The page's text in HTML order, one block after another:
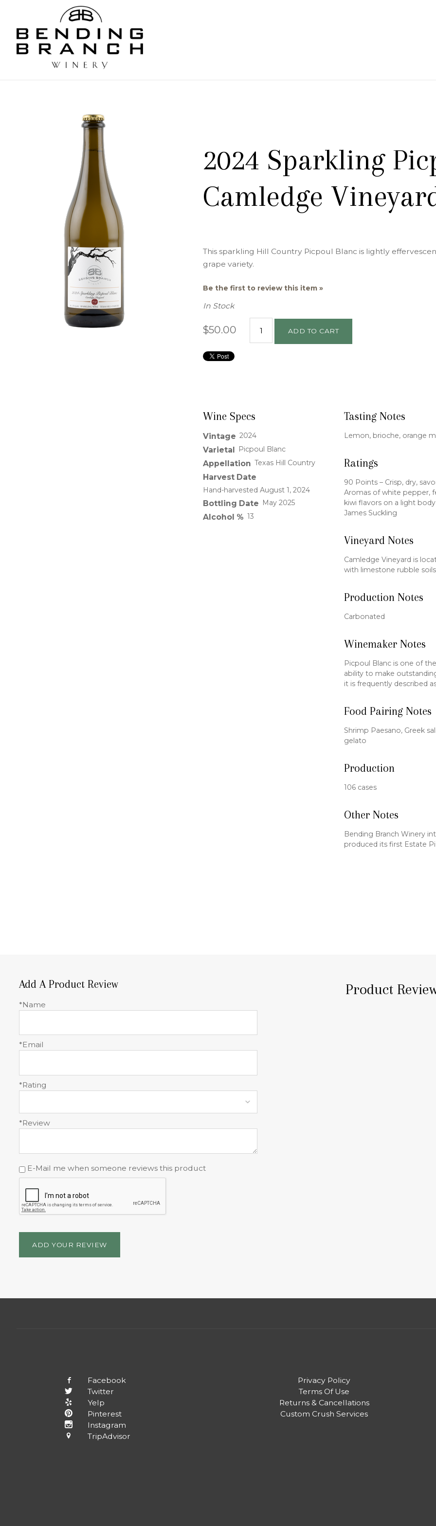
2024 Sparkling
Camledge
This sparkling Hill Country Picpoul Blanc is lightly
grape variety.
Be the first to review this item »
In Stock
$50.00 ADD TO CART
Wine Specs
Vintage 2024
Varietal Picpoul Blanc
Appellation Texas Hill Country
Harvest Date
Hand-harvested August 1, 2024
Bottling Date May 2025
Alcohol % 13
Tasting Notes
Lemon, brioche, orange
Ratings
90 Points – Crisp, dry,
Aromas of white pepper,
kiwi flavors on a light
James Suckling
Vineyard Notes
Camledge Vineyard is
with limestone rubble
Production Notes
Carbonated
Winemaker Notes
Picpoul Blanc is one of
ability to make
it is frequently described
Food Pairing Notes
Shrimp Paesano, Greek
gelato
Production
106 cases
Other Notes
Bending Branch Winery
produced its first Estate
Product
Add A Product Review
*Name
*Email
*Rating
*Review
E-Mail me when someone reviews this product
ADD YOUR REVIEW
Facebook
Twitter
Yelp
Pinterest
Instagram
TripAdvisor
Privacy Policy
Terms Of Use
Returns & Cancellations
Custom Crush Services